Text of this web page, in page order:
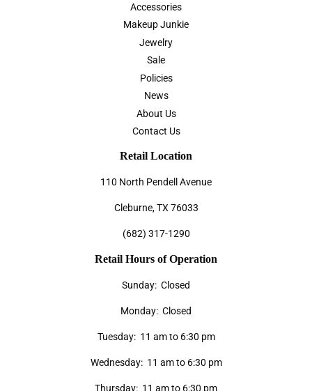
Accessories
Makeup Junkie
Jewelry
Sale
Policies
News
About Us
Contact Us
Retail Location
110 North Pendell Avenue
Cleburne, TX 76033
(682) 317-1290
Retail Hours of Operation
Sunday: Closed
Monday: Closed
Tuesday: 11 am to 6:30 pm
Wednesday: 11 am to 6:30 pm
Thursday: 11 am to 6:30 pm